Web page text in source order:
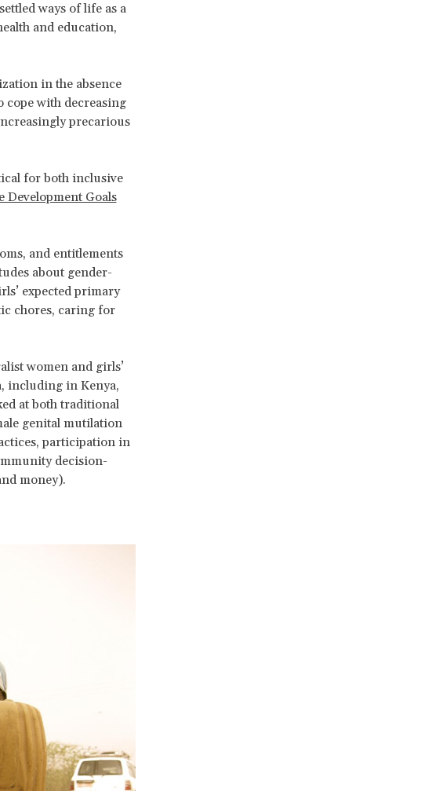
ways of life as a
and education,
in the absence
cope with decreasing
precarious
for both inclusive
Development Goals
and entitlements
about gender-
expected primary
chores, caring for
women and girls’
including in Kenya,
at both traditional
genital mutilation
participation in
decision-
money).